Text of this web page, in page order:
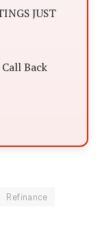
JUST
Back
Refinance